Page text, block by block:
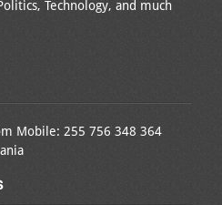
Technology, and much
Mobile: 255 756 348 364